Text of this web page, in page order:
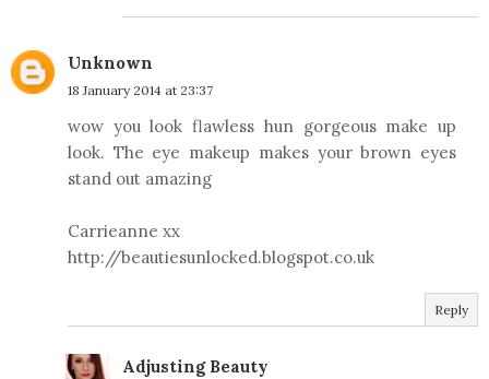
Unknown
18 January 2014 at 23:37
wow you look flawless hun gorgeous make up
look. The eye makeup makes your brown eyes
stand out amazing
Carrieanne xx
http://beautiesunlocked.blogspot.co.uk
Reply
Adjusting Beauty